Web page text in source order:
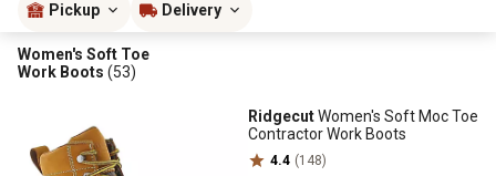
Pickup Delivery
Women's Soft Toe
Work Boots (53)
RidgecutWomen's Soft Moc Toe
Contractor Work Boots
4.4 (148)